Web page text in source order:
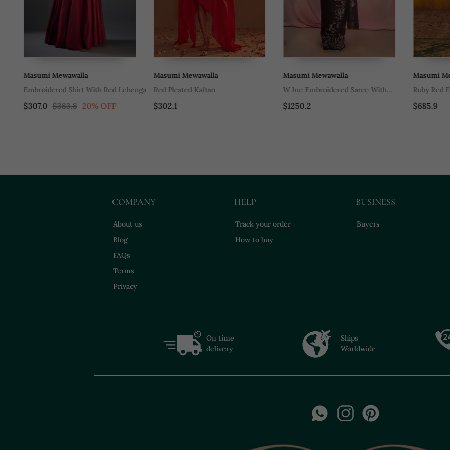
Masumi Mewawalla
Embroidered Shirt With Red Lehenga
$307.0 $383.8 20% OFF
Masumi Mewawalla
Red Pleated Kaftan
$302.1
Masumi Mewawalla
W Ine Embroidered Saree With
Collar Blouse
$1250.2
Masumi
Ruby Red
$685.9
COMPANY
About us
Blog
FAQs
Terms
Privacy
HELP
Track your order
How to buy
BUSINESS
Buyers
On time
delivery
Ships
Worldwide